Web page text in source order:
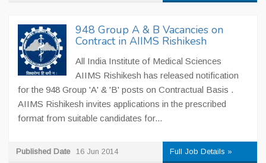
948 Group A & B Vacancies on
Contract in AIIMS Rishikesh
All India Institute of Medical Sciences
AIIMS Rishikesh has released notification
for the 948 Group 'A' & 'B' posts on Contractual Basis .
AIIMS Rishikesh invites applications in the prescribed
format from suitable candidates for...
Published Date 16 Jun 2014 Full Job Details »